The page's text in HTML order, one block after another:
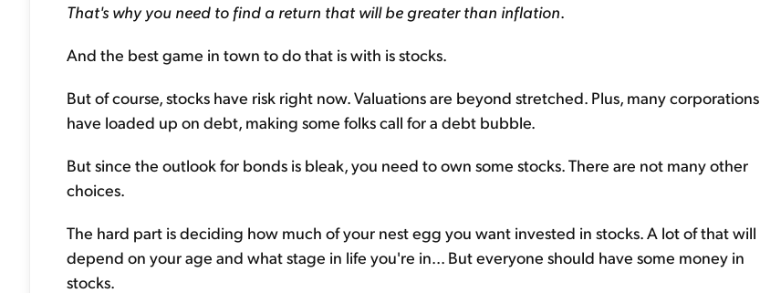
That's why you need to find a return that will be greater than inflation.
And the best game in town to do that is with is stocks.
But of course, stocks have risk right now. Valuations are beyond stretched. Plus, many corporations
have loaded up on debt, making some folks call for a debt bubble.
But since the outlook for bonds is bleak, you need to own some stocks. There are not many other
choices.
The hard part is deciding how much of your nest egg you want invested in stocks. A lot of that will
depend on your age and what stage in life you're in... But everyone should have some money in
stocks.